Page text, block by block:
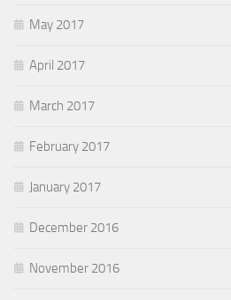
May 2017
April 2017
March 2017
February 2017
January 2017
December 2016
November 2016